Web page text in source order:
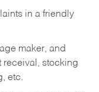
in a friendly
maker, and
receival, stocking
etc.